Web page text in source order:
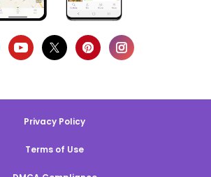
Privacy Policy
Terms of Use